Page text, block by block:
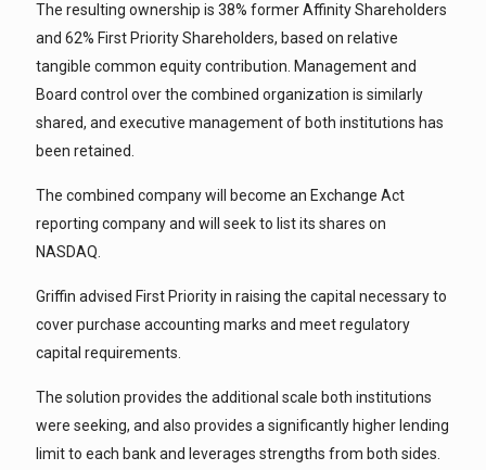
The resulting ownership is 38% former Affinity Shareholders
and 62% First Priority Shareholders, based on relative
tangible common equity contribution. Management and
Board control over the combined organization is similarly
shared, and executive management of both institutions has
been retained.
The combined company will become an Exchange Act
reporting company and will seek to list its shares on
NASDAQ.
Griffin advised First Priority in raising the capital necessary to
cover purchase accounting marks and meet regulatory
capital requirements.
The solution provides the additional scale both institutions
were seeking, and also provides a significantly higher lending
limit to each bank and leverages strengths from both sides.